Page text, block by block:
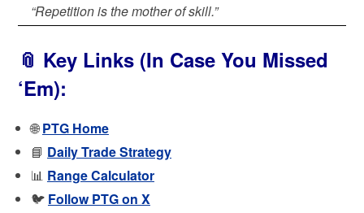
“Repetition is the mother of skill.”
📎 Key Links (In Case You Missed
‘Em):
🌐PTG Home
📘 Daily Trade Strategy
📊 Range Calculator
🐦 Follow PTG on X